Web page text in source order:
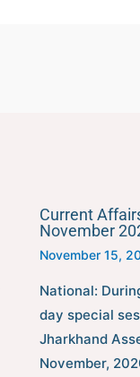
Current
November
November 15,
National:
day special
Jharkhand
November,